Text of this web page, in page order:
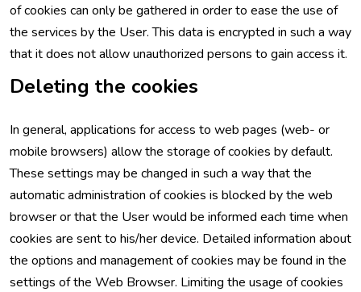
of cookies can only be gathered in order to ease the use of
the services by the User. This data is encrypted in such a way
that it does not allow unauthorized persons to gain access it.
Deleting the cookies
In general, applications for access to web pages (web- or
mobile browsers) allow the storage of cookies by default.
These settings may be changed in such a way that the
automatic administration of cookies is blocked by the web
browser or that the User would be informed each time when
cookies are sent to his/her device. Detailed information about
the options and management of cookies may be found in the
settings of the Web Browser. Limiting the usage of cookies